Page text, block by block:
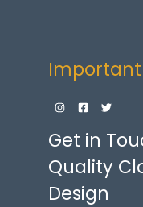
Important
Get in
Quality
Design